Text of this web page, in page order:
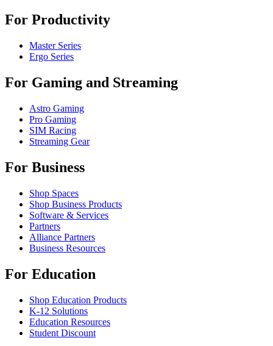
For Productivity
Master Series
Ergo Series
For Gaming and Streaming
Astro Gaming
Pro Gaming
SIM Racing
Streaming Gear
For Business
Shop Spaces
Shop Business Products
Software & Services
Partners
Alliance Partners
Business Resources
For Education
Shop Education Products
K-12 Solutions
Education Resources
Student Discount